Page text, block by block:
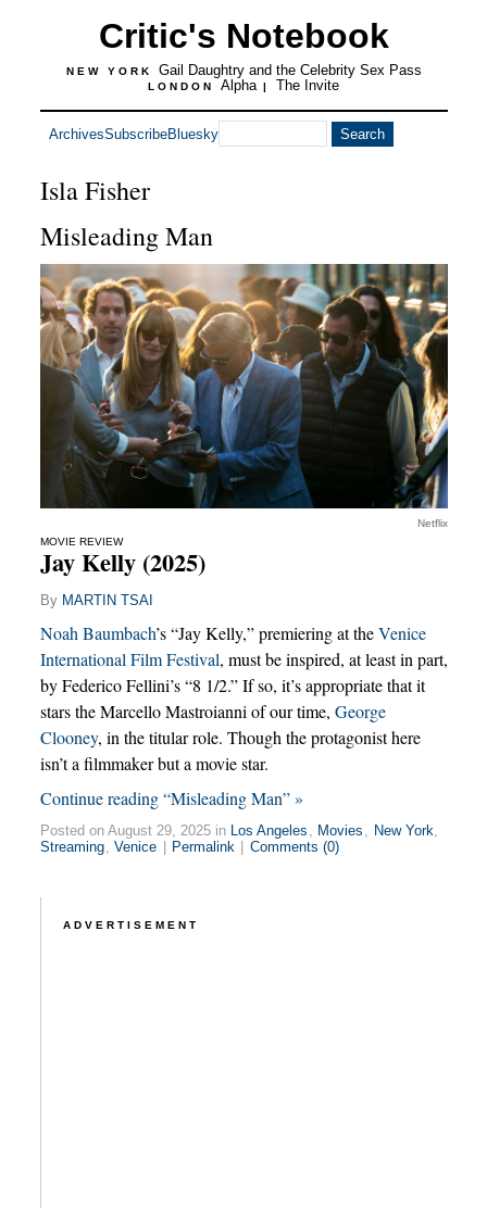
Critic's Notebook
NEW YORK Gail Daughtry and the Celebrity Sex Pass
LONDON Alpha | The Invite
ArchivesSubscribeBluesky
Isla Fisher
Misleading Man
Netflix
MOVIE REVIEW
Jay Kelly (2025)
By MARTIN TSAI
Noah Baumbach’s “Jay Kelly,” premiering at theVenice
International Film Festival, must be inspired, at least in part,
by Federico Fellini’s “8 1/2.” If so, it’s appropriate that it
stars the Marcello Mastroianni of our time, George
Clooney, in the titular role. Though the protagonist here
isn’t a filmmaker but a movie star.
Continue reading “Misleading Man” »
Posted on August 29, 2025 in Los Angeles , Movies , New York,
Streaming, Venice Permalink Comments (0)
ADVERTISEMENT